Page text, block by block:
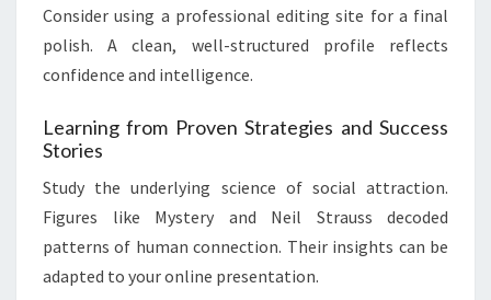
Consider using a professional editing site for a final
polish. A clean, well-structured profile reflects
confidence and intelligence.
Learning from Proven Strategies and Success
Stories
Study the underlying science of social attraction.
Figures like Mystery and Neil Strauss decoded
patterns of human connection. Their insights can be
adapted to your online presentation.